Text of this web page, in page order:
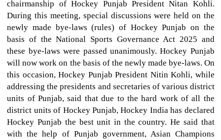
chairmanship of Hockey Punjab President Nitan Kohli.
During this meeting, special discussions were held on the
newly made bye-laws (rules) of Hockey Punjab on the
basis of the National Sports Governance Act 2025 and
these bye-laws were passed unanimously. Hockey Punjab
will now work on the basis of the newly made bye-laws. On
this occasion, Hockey Punjab President Nitin Kohli, while
addressing the presidents and secretaries of various district
units of Punjab, said that due to the hard work of all the
district units of Hockey Punjab, Hockey India has declared
Hockey Punjab the best unit in the country. He said that
with the help of Punjab government, Asian Champions